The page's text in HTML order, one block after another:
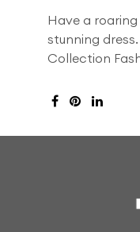
Have a
stunning
Collection